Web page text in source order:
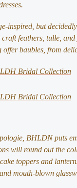
inspired, but
feathers, tulle,
baubles, from
BHLDN puts
will round out the
toppers and
mouth-blown